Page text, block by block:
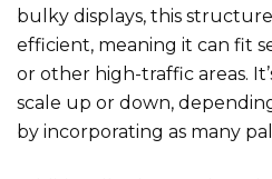
bulky displays, this
efficient, meaning it can fit
or other high-traffic areas.
scale up or down,
by incorporating as many